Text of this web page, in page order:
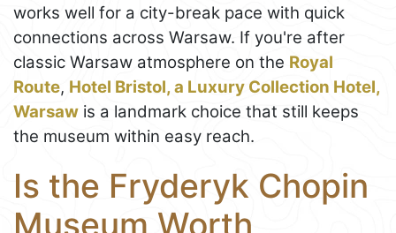
works well for a city-break pace with quick
connections across Warsaw. If you're after
classic Warsaw atmosphere on the Royal
Route, Hotel Bristol, a Luxury Collection Hotel,
Warsaw is a landmark choice that still keeps
the museum within easy reach.
Is the Fryderyk Chopin
Museum Worth